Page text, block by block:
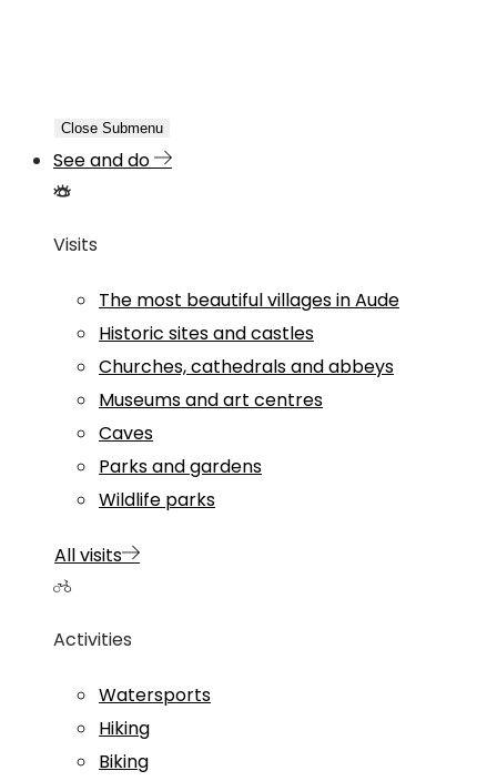
Close Submenu
See and do
Visits
The most beautiful villages in Aude
Historic sites and castles
Churches, cathedrals and abbeys
Museums and art centres
Caves
Parks and gardens
Wildlife parks
All visits
Activities
Watersports
Hiking
Biking